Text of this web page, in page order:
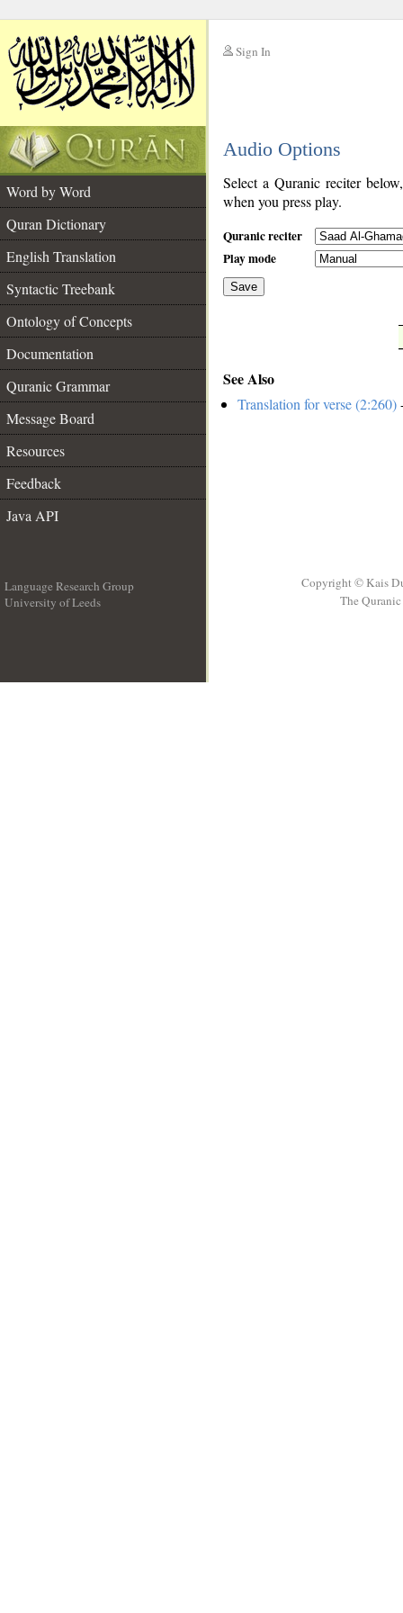
Sign In
Audio Options
Word by Word
Quran Dictionary
English Translation
Syntactic Treebank
Ontology of Concepts
Documentation
Quranic Grammar
Message Board
Resources
Feedback
Java API
Select a Quranic reciter
when you press play.
Quranic reciter
Play mode
Save
See Also
Translation for verse (2:260)
Language Research Group
University of Leeds
Copyright © Kais
The